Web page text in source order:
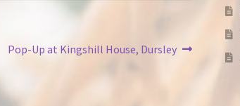
Next
Pop-Up at Kingshill House, Dursley